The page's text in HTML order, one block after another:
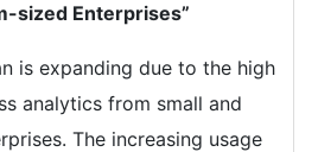
sized Enterprises”
is expanding due to the high
analytics from small and
The increasing usage